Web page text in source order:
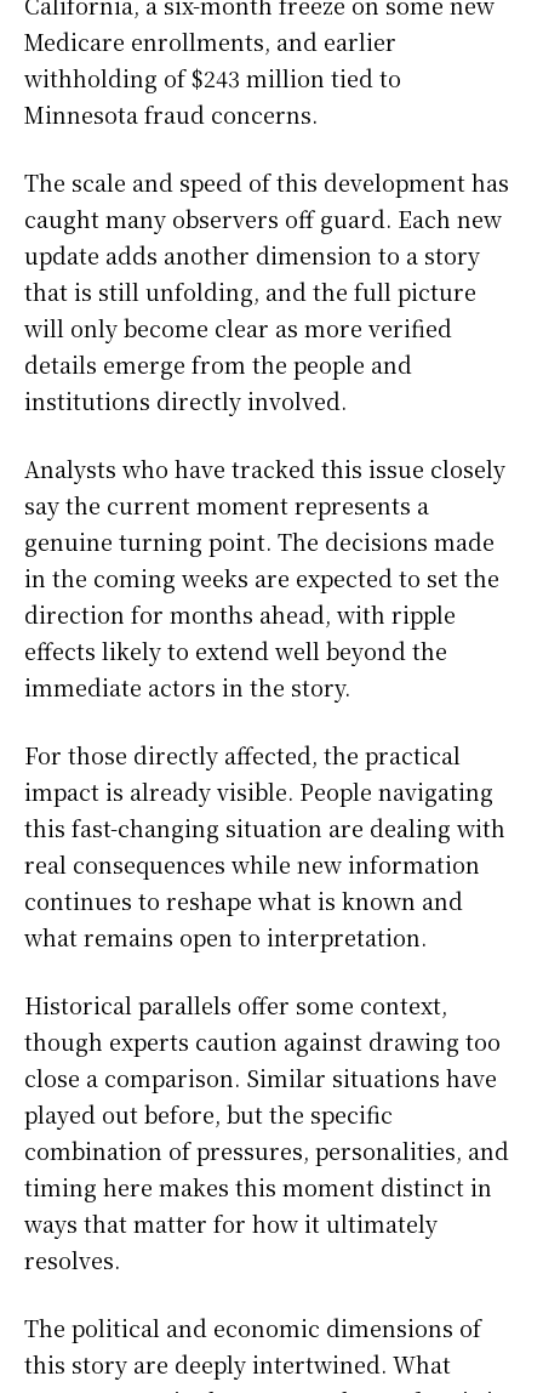
Medicare enrollments, and earlier
withholding of $243 million tied to
Minnesota fraud concerns.
The scale and speed of this development has
caught many observers off guard. Each new
update adds another dimension to a story
that is still unfolding, and the full picture
will only become clear as more verified
details emerge from the people and
institutions directly involved.
Analysts who have tracked this issue closely
say the current moment represents a
genuine turning point. The decisions made
in the coming weeks are expected to set the
direction for months ahead, with ripple
effects likely to extend well beyond the
immediate actors in the story.
For those directly affected, the practical
impact is already visible. People navigating
this fast-changing situation are dealing with
real consequences while new information
continues to reshape what is known and
what remains open to interpretation.
Historical parallels offer some context,
though experts caution against drawing too
close a comparison. Similar situations have
played out before, but the specific
combination of pressures, personalities, and
timing here makes this moment distinct in
ways that matter for how it ultimately
resolves.
The political and economic dimensions of
this story are deeply intertwined. What